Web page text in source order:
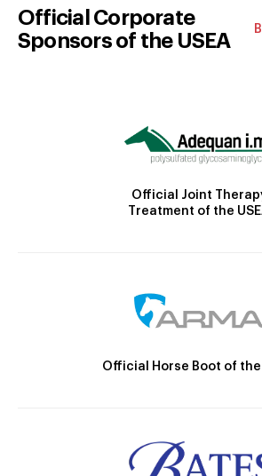
Official Corporate
Sponsors of the USEA
Official Joint
Treatment of the
Official Horse Boot of the